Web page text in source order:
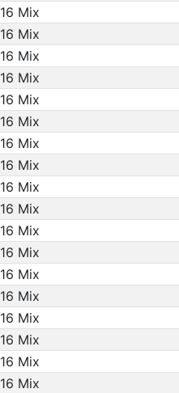
16 Mix
16 Mix
16 Mix
16 Mix
16 Mix
16 Mix
16 Mix
16 Mix
16 Mix
16 Mix
16 Mix
16 Mix
16 Mix
16 Mix
16 Mix
16 Mix
16 Mix
16 Mix